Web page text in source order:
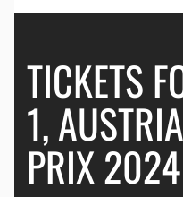
TICKETS
1,
PRIX 2024